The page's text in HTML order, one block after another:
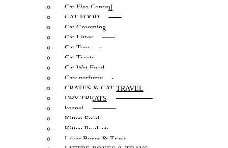
Cat Flea Control
CAT FOOD
Cat Grooming
Cat Litter
Cat Toys
Cat Treats
Cat Wet Food
Cats perfume
CRATES & CAT TRAVEL
DRY TREATS
kennel
Kitten Food
Kitten Products
Litter Boxes & Trays